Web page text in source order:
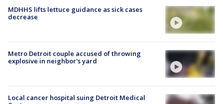
MDHHS lifts lettuce guidance as sick cases
decrease
Metro Detroit couple accused of throwing
explosive in neighbor's yard
Local cancer hospital suing Detroit Medical